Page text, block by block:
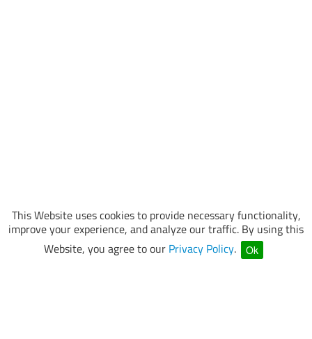
This Website uses cookies to provide necessary functionality,
improve your experience, and analyze our traffic. By using this
Website, you agree to our Privacy Policy. Ok